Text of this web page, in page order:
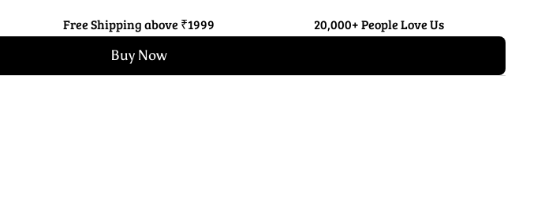
Free Shipping above ₹1999 20,000+ People Love Us
Buy Now